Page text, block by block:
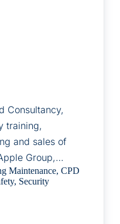
Consultancy,
training,
and sales of
Group,…
Maintenance, CPD
, Security